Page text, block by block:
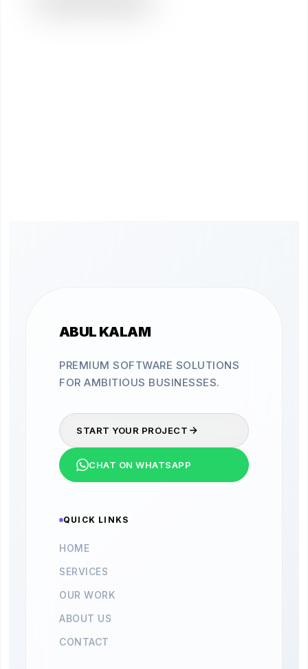
ABUL KALAM
PREMIUM SOFTWARE SOLUTIONS
FOR AMBITIOUS BUSINESSES.
START YOUR PROJECT
CHAT ON WHATSAPP
QUICK LINKS
HOME
SERVICES
OUR WORK
ABOUT US
CONTACT